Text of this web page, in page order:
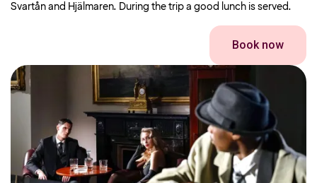
Svartån and Hjälmaren. During the trip a good lunch is served.
Book now